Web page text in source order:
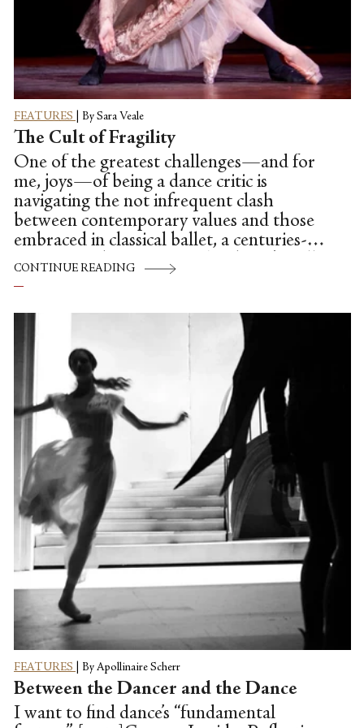
FEATURES By Sara Veale
The Cult of Fragility
One of the greatest challenges—and for
me, joys—of being a dance critic is
navigating the not infrequent clash
between contemporary values and those
embraced in classical ballet, a centuries-old
institution that venerates ‘tradition’ in all
its old-world, patriarchal glory. How
with racial diversity respond to an
establishment that in 2015 remains
overwhelmingly white? How can an art
form that worships prescriptive gender
roles address the growing call for LGBT
inclusivity? What messages of value can
women divine from stories that glorify
female fragility and are primarily written
and directed by men?
CONTINUE READING
FEATURES By Apollinaire Scherr
Between the Dancer and the Dance
I want to find dance’s “fundamental